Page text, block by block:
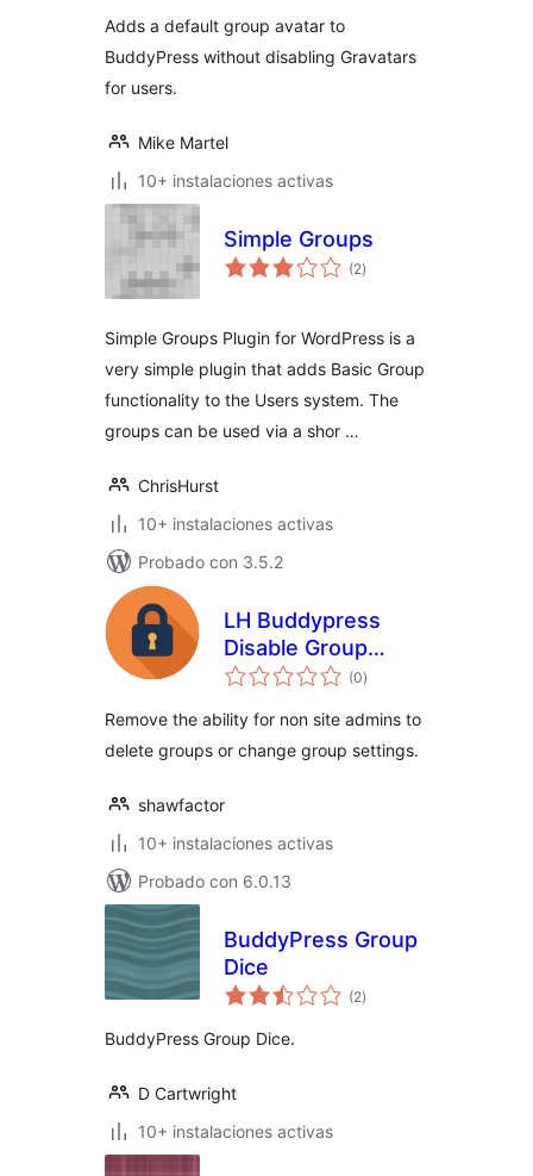
Adds a default group avatar to
BuddyPress without disabling Gravatars
for users.
Mike Martel
10+ instalaciones activas
Simple Groups
(2total
de
)
Simple Groups Plugin for WordPress is a
very simple plugin that adds Basic Group
functionality to the Users system. The
groups can be used via a shor …
ChrisHurst
10+ instalaciones activas
Probado con 3.5.2
LH Buddypress
Disable Group
Deletion
(0total
de
)
Remove the ability for non site admins to
delete groups or change group settings.
shawfactor
10+ instalaciones activas
Probado con 6.0.13
BuddyPress Group
Dice
(2total
de
)
BuddyPress Group Dice.
D Cartwright
10+ instalaciones activas